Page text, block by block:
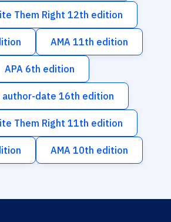
Them Right 12th edition
AMA 11th edition
APA 6th edition
author-date 16th edition
Them Right 11th edition
AMA 10th edition